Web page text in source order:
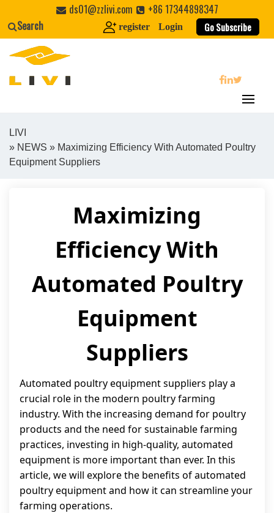
content
ds01@zzlivi.com
+86 17344898347
Search
register Login Go Subscribe
Close search
LIVI
» NEWS » Maximizing Efficiency With Automated Poultry
Equipment Suppliers
Maximizing
Efficiency With
Automated Poultry
Equipment
Suppliers
Automated poultry equipment suppliers play a
crucial role in the modern poultry farming
industry. With the increasing demand for poultry
products and the need for sustainable farming
practices, investing in high-quality, automated
equipment is more important than ever. In this
article, we will explore the benefits of automated
poultry equipment and how it can streamline your
farming operations.